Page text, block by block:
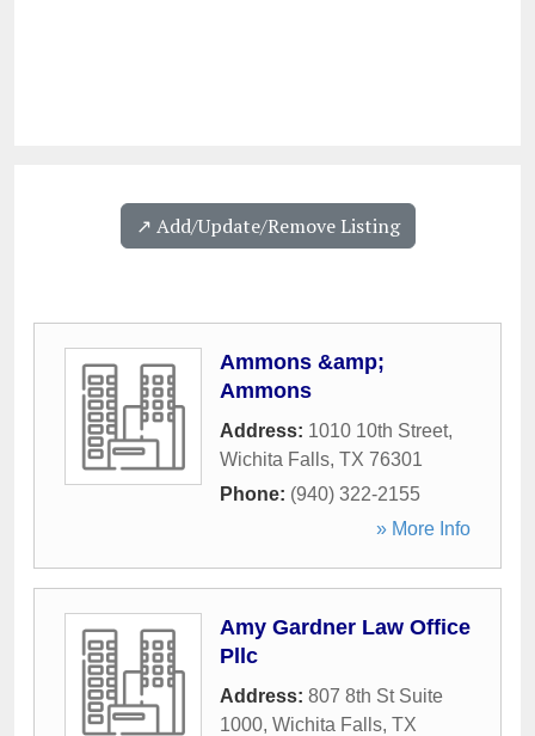
↗️ Add/Update/Remove Listing
Ammons &amp;
Ammons
Address: 1010 10th Street,
Wichita Falls, TX 76301
Phone: (940) 322-2155
» More Info
Amy Gardner Law Office
Pllc
Address: 807 8th St Suite
1000, Wichita Falls, TX